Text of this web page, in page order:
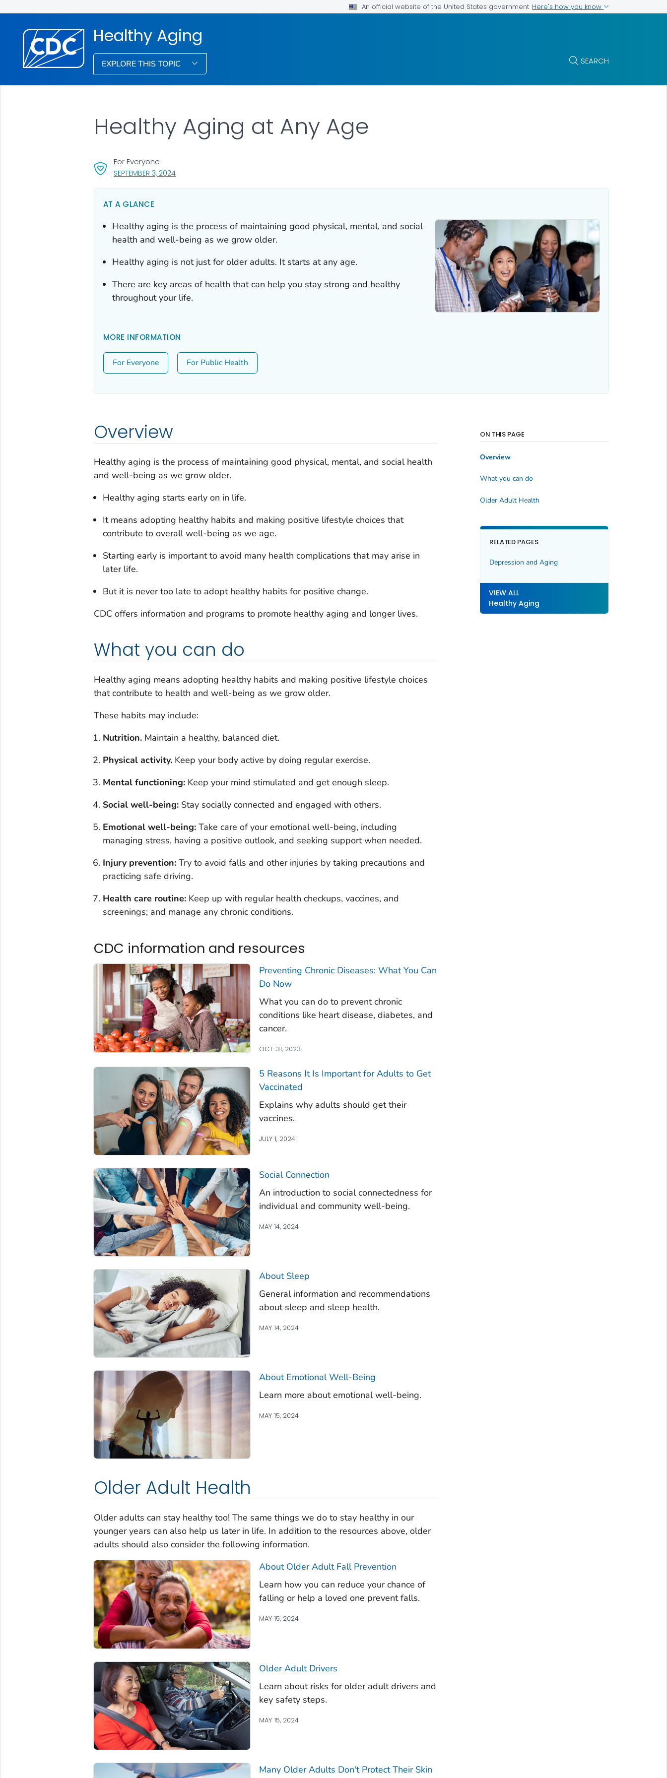
An official website of the United States government Here's how you know
Healthy Aging
EXPLORE THIS TOPIC SEARCH
SEPTEMBER 3, 2024, VISIT LINK FOR DETAILS.
For Everyone
Healthy Aging at Any Age
AT A GLANCE
Healthy aging is the process of maintaining good physical, mental, and social
health and well-being as we grow older.
Healthy aging is not just for older adults. It starts at any age.
There are key areas of health that can help you stay strong and healthy
throughout your life.
MORE INFORMATION
For Everyone For Public Health
Overview
Healthy aging is the process of maintaining good physical, mental, and social health
and well-being as we grow older.
Healthy aging starts early on in life.
It means adopting healthy habits and making positive lifestyle choices that
contribute to overall well-being as we age.
Starting early is important to avoid many health complications that may arise in
later life.
But it is never too late to adopt healthy habits for positive change.
CDC offers information and programs to promote healthy aging and longer lives.
What you can do
Healthy aging means adopting healthy habits and making positive lifestyle choices
that contribute to health and well-being as we grow older.
These habits may include:
Nutrition. Maintain a healthy, balanced diet.
Physical activity. Keep your body active by doing regular exercise.
Mental functioning: Keep your mind stimulated and get enough sleep.
Social well-being: Stay socially connected and engaged with others.
Emotional well-being: Take care of your emotional well-being, including
managing stress, having a positive outlook, and seeking support when needed.
Injury prevention:Try to avoid falls and other injuries by taking precautions and
practicing safe driving.
Health care routine: Keep up with regular health checkups, vaccines, and
screenings; and manage any chronic conditions.
CDC information and resources
Preventing Chronic Diseases: What You Can
Do Now
What you can do to prevent chronic
conditions like heart disease, diabetes, and
cancer.
OCT. 31, 2023
5 Reasons It Is Important for Adults to Get
Vaccinated
Explains why adults should get their
vaccines.
JULY 1, 2024
Social Connection
An introduction to social connectedness for
individual and community well-being.
MAY 14, 2024
About Sleep
General information and recommendations
about sleep and sleep health.
MAY 14, 2024
About Emotional Well-Being
Learn more about emotional well-being.
MAY 15, 2024
Older Adult Health
Older adults can stay healthy too! The same things we do to stay healthy in our
younger years can also help us later in life. In addition to the resources above, older
adults should also consider the following information.
About Older Adult Fall Prevention
Learn how you can reduce your chance of
falling or help a loved one prevent falls.
MAY 15, 2024
Older Adult Drivers
Learn about risks for older adult drivers and
key safety steps.
MAY 15, 2024
Many Older Adults Don't Protect Their Skin
ON THIS PAGE
Overview
What you can do
Older Adult Health
RELATED PAGES
Depression and Aging
VIEW ALL
Healthy Aging